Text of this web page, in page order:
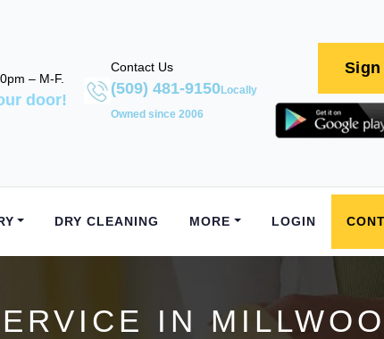
– M-F.
door!
Contact Us
(509) 481-9150Locally
Owned since 2006
DRY CLEANING MORE LOGIN
IN